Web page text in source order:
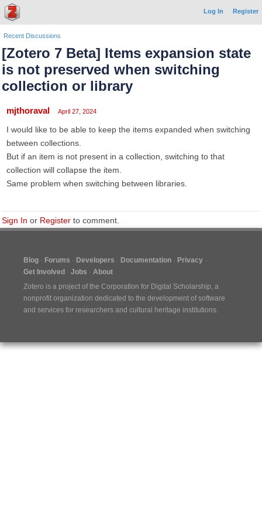
Log In Register
Recent Discussions
[Zotero 7 Beta] Items expansion state
is not preserved when switching
collection or library
mjthoraval April 27, 2024
I would like to be able to keep the items expanded when switching
between collections.
But if an item is not present in a collection, switching to that
collection will collapse the item.
Same problem when switching between libraries.
Sign In or Register to comment.
Blog Forums Developers Documentation
Privacy
Get Involved
Jobs
About
Zotero is a project of the Corporation for Digital Scholarship, a
nonprofit organization dedicated to the development of software
and services for researchers and cultural heritage institutions.